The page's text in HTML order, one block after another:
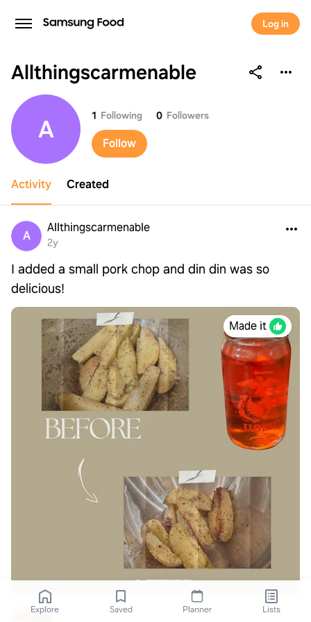
Log in
Allthingscarmenable
Allthingscarmenable
A 1 Following 0 Followers
Follow
Activity Created
A
Allthingscarmenable
2y
I added a small pork chop and din din was so
delicious!
Made it
Explore Saved Planner Lists